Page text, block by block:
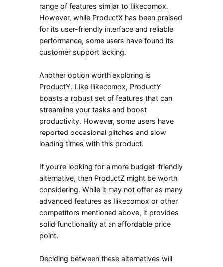
range of features similar to Ilikecomox.
However, while ProductX has been praised
for its user-friendly interface and reliable
performance, some users have found its
customer support lacking.
Another option worth exploring is
ProductY. Like Ilikecomox, ProductY
boasts a robust set of features that can
streamline your tasks and boost
productivity. However, some users have
reported occasional glitches and slow
loading times with this product.
If you’re looking for a more budget-friendly
alternative, then ProductZ might be worth
considering. While it may not offer as many
advanced features as Ilikecomox or other
competitors mentioned above, it provides
solid functionality at an affordable price
point.
Deciding between these alternatives will